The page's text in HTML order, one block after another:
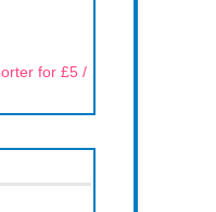
for £5 /